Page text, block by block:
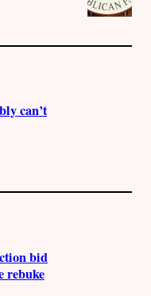
can’t
bid
rebuke